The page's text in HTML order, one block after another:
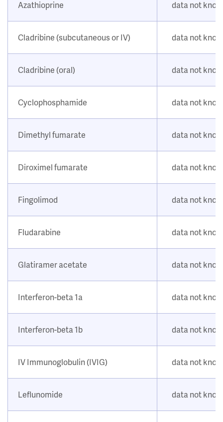
Azathioprine data not
Cladribine (subcutaneous or IV) data not
Cladribine (oral) data not
Cyclophosphamide data not
Dimethyl fumarate data not
Diroximel fumarate data not
Fingolimod data not
Fludarabine data not
Glatiramer acetate data not
Interferon-beta 1a data not
Interferon-beta 1b data not
IV Immunoglobulin (IVIG) data not
Leflunomide data not